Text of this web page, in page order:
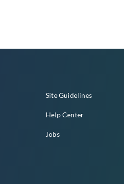
Site Guidelines
Help Center
Jobs